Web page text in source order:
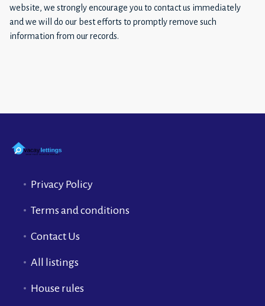
website, we strongly encourage you to contact us immediately
and we will do our best efforts to promptly remove such
information from our records.
Privacy Policy
Terms and conditions
Contact Us
All listings
House rules